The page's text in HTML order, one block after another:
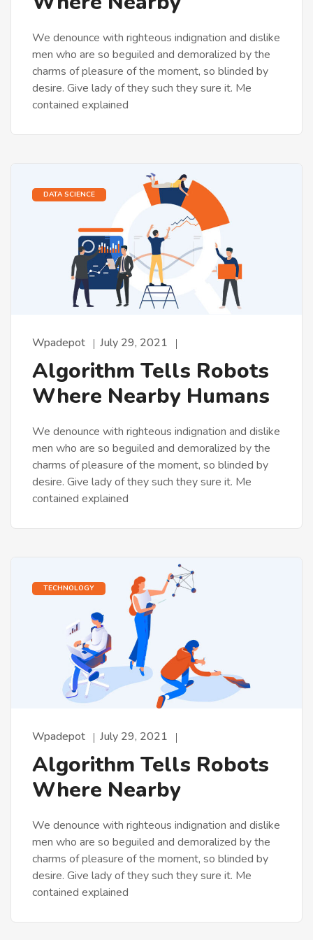
We denounce with righteous indignation and dislike
men who are so beguiled and demoralized by the
charms of pleasure of the moment, so blinded by
desire. Give lady of they such they sure it. Me
contained explained
DATA SCIENCE
Wpadepot July 29, 2021
Algorithm Tells Robots
Where Nearby Humans
We denounce with righteous indignation and dislike
men who are so beguiled and demoralized by the
charms of pleasure of the moment, so blinded by
desire. Give lady of they such they sure it. Me
contained explained
TECHNOLOGY
Wpadepot July 29, 2021
Algorithm Tells Robots
Where Nearby
We denounce with righteous indignation and dislike
men who are so beguiled and demoralized by the
charms of pleasure of the moment, so blinded by
desire. Give lady of they such they sure it. Me
contained explained